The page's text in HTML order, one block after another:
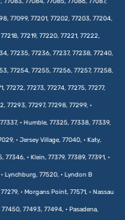
77099, 77201, 77202, 77203, 77204,
77219, 77220, 77221, 77222,
77235, 77236, 77237, 77238, 77240,
77254, 77255, 77256, 77257, 77258,
77272, 77273, 77274, 77275, 77277,
77293, 77297, 77298, 77299, •
• Humble, 77325, 77338, 77339,
• Jersey Village, 77040, • Katy,
• Klein, 77379, 77389, 77391, •
Lynchburg, 77520, • Lyndon B
• Morgans Point, 77571, • Nassau
77493, 77494, • Pasadena,